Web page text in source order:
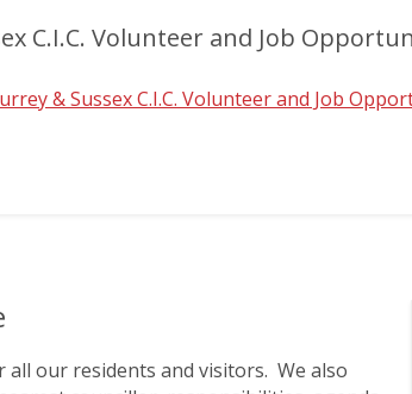
C.I.C. Volunteer and Job
& Sussex C.I.C. Volunteer and Job
our residents and visitors. We also